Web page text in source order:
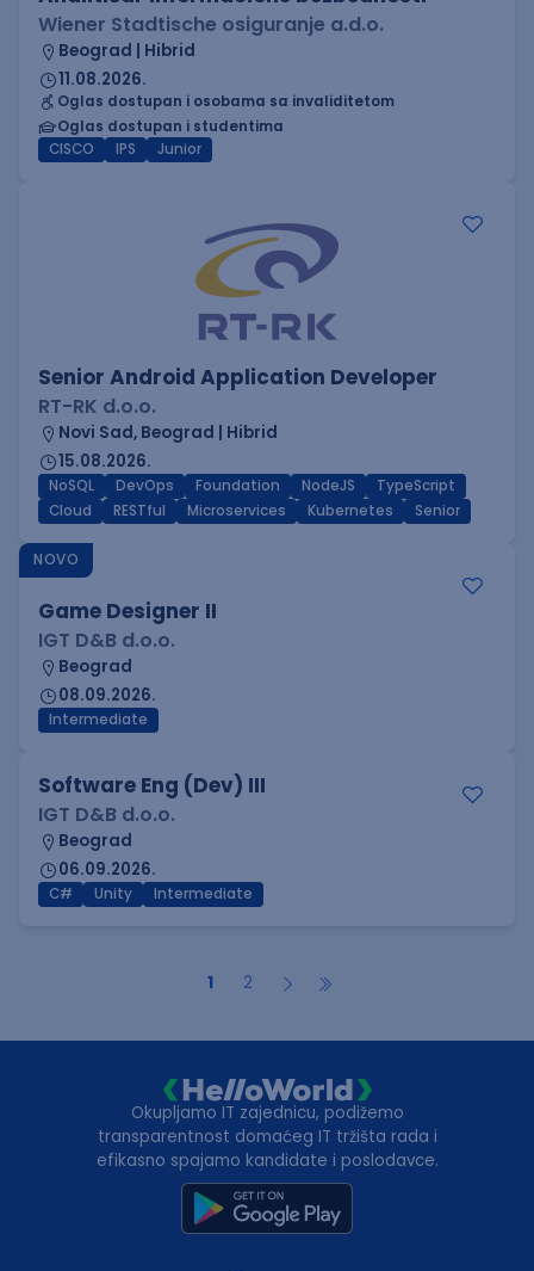
Wiener Stadtische osiguranje a.d.o.
Beograd | Hibrid
11.08.2026.
Oglas dostupan i osobama sa invaliditetom
Oglas dostupan i studentima
CISCO
IPS Junior
Senior Android Application Developer
RT-RK d.o.o.
Novi Sad, Beograd | Hibrid
15.08.2026.
NoSQL DevOps Foundation NodeJS
TypeScript
Cloud
RESTful Microservices Kubernetes Senior
NOVO
Game Designer II
IGT D&B d.o.o.
Beograd
08.09.2026.
Intermediate
Software Eng (Dev) III
IGT D&B d.o.o.
Beograd
06.09.2026.
C# Unity Intermediate
1 2
Okupljamo IT zajednicu, podižemo
transparentnost domaćeg IT tržišta rada i
efikasno spajamo kandidate i poslodavce.